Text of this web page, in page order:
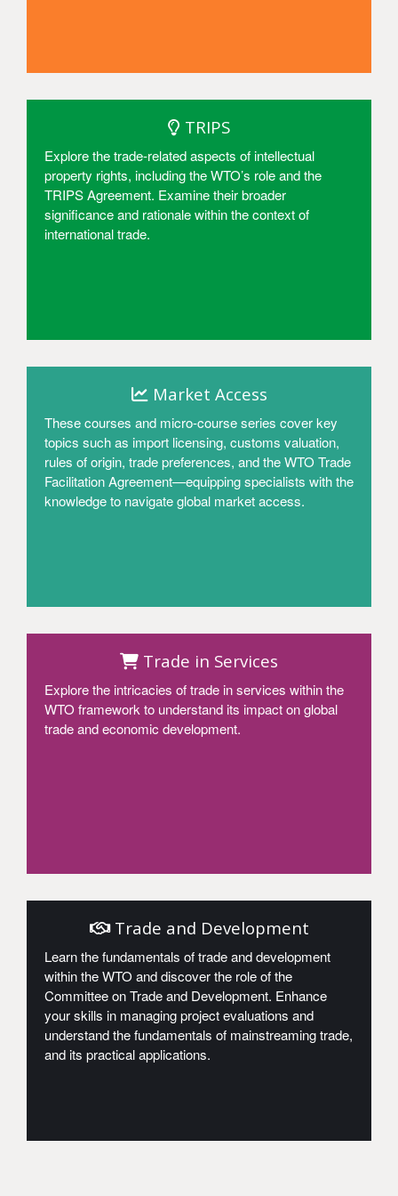
TRIPS
Explore the trade-related aspects of intellectual
property rights, including the WTO’s role and the
TRIPS Agreement. Examine their broader
significance and rationale within the context of
international trade.
Market Access
These courses and micro-course series cover key
topics such as import licensing, customs valuation,
rules of origin, trade preferences, and the WTO Trade
Facilitation Agreement—equipping specialists with the
knowledge to navigate global market access.
Trade in Services
Explore the intricacies of trade in services within the
WTO framework to understand its impact on global
trade and economic development.
Trade and Development
Learn the fundamentals of trade and development
within the WTO and discover the role of the
Committee on Trade and Development. Enhance
your skills in managing project evaluations and
understand the fundamentals of mainstreaming trade,
and its practical applications.